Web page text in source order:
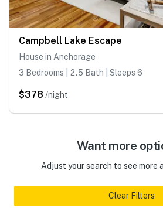
Campbell Lake Escape
House in Anchorage
3 Bedrooms | 2.5 Bath | Sleeps 6
$378 /night
Want more
Adjust your search to see more
Clear Filters